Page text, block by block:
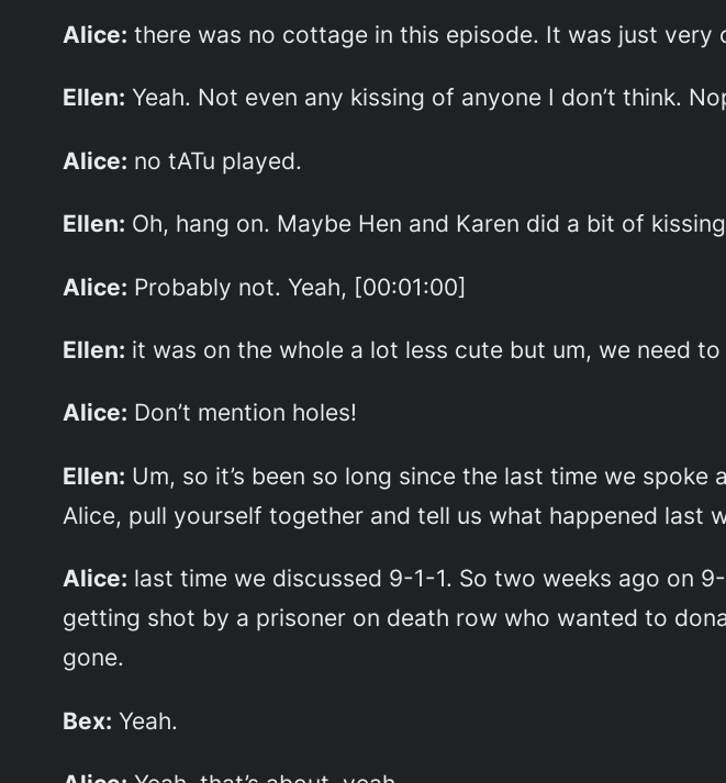
Alice: there was no cottage in this episode. It was just very
Ellen: Yeah. Not even any kissing of anyone I don’t think.
Alice: no tATu played.
Ellen: Oh, hang on. Maybe Hen and Karen did a bit of
Alice: Probably not. Yeah, [00:01:00]
Ellen: it was on the whole a lot less cute but um, we need
Alice: Don’t mention holes!
Ellen: Um, so it’s been so long since the last time we
Alice, pull yourself together and tell us what happened last
Alice: last time we discussed 9-1-1. So two weeks ago on
getting shot by a prisoner on death row who wanted to
gone.
Bex: Yeah.